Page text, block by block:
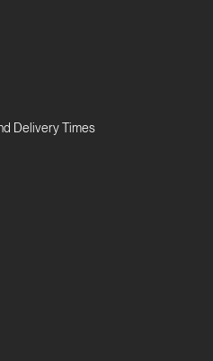
Delivery Times